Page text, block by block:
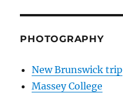
PHOTOGRAPHY
New Brunswick trip
Massey College